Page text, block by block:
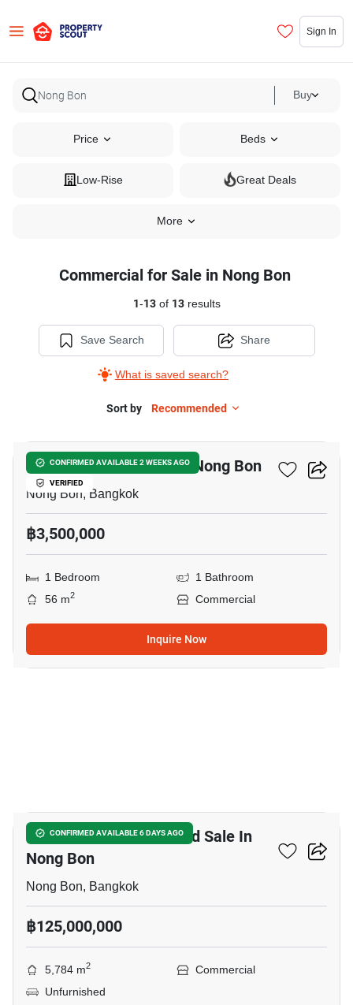
Sign In
Buy
Price Beds
Low-Rise Great Deals
More
Commercial for Sale in Nong Bon
1-13of 13results
Save Search
What is saved search?
Share
Sort by Recommended
CONFIRMED AVAILABLE 2 WEEKS AGO
VERIFIED
Commercial For Sale In Nong Bon
Nong Bon, Bangkok
฿3,500,000
1 Bedroom
1 Bathroom
56 m2 Commercial
Inquire Now
CONFIRMED AVAILABLE 6 DAYS AGO
Warehouse For Rent And Sale In
Nong Bon
Nong Bon, Bangkok
฿125,000,000
5,784 m2
Commercial
Unfurnished